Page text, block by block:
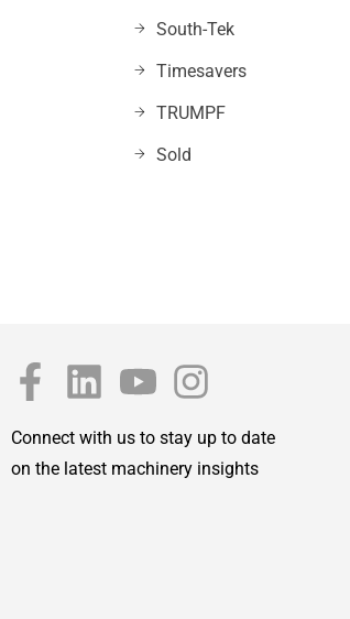
South-Tek
Timesavers
TRUMPF
Sold
Connect with us to stay up to date
on the latest machinery insights